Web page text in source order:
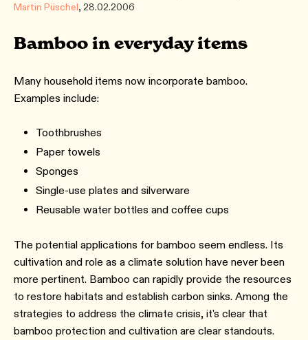
Martin Püschel, 28.02.2006
Bamboo in everyday items
Many household items now incorporate bamboo.
Examples include:
Toothbrushes
Paper towels
Sponges
Single-use plates and silverware
Reusable water bottles and coffee cups
The potential applications for bamboo seem endless. Its
cultivation and role as a climate solution have never been
more pertinent. Bamboo can rapidly provide the resources
to restore habitats and establish carbon sinks. Among the
strategies to address the climate crisis, it's clear that
bamboo protection and cultivation are clear standouts.